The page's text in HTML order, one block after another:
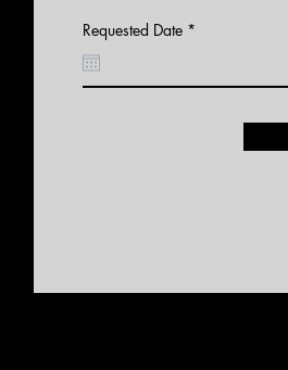
Requested Date *
i